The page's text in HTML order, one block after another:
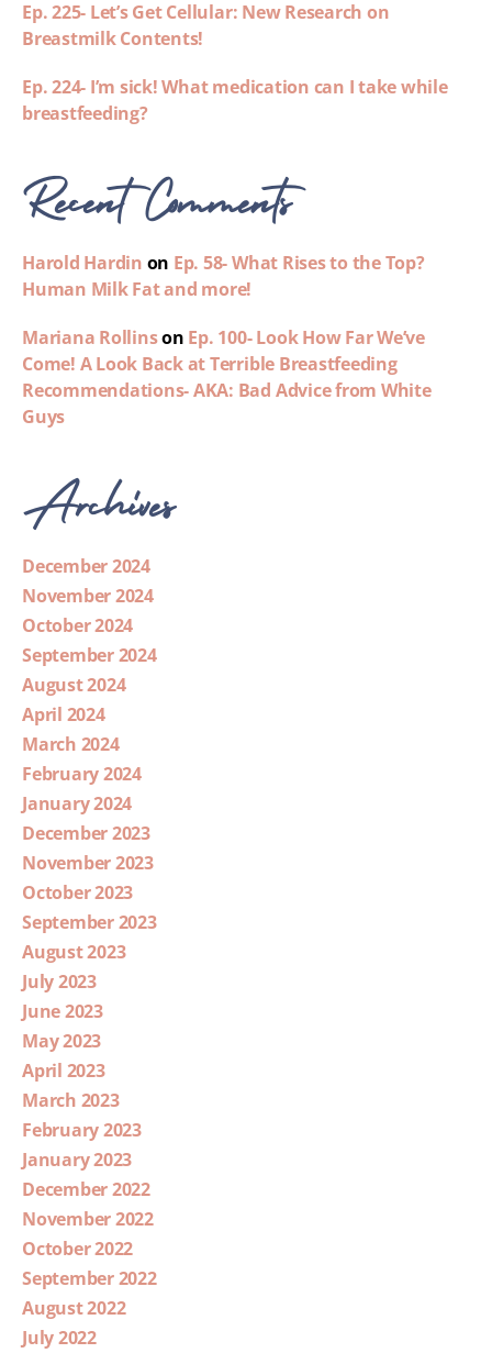
Ep. 225- Let’s Get Cellular: New Research on
Breastmilk Contents!
Ep. 224- I’m sick! What medication can I take while
breastfeeding?
Recent Comments
Harold Hardin on Ep. 58- What Rises to the Top?
Human Milk Fat and more!
Mariana Rollinson Ep. 100- Look How Far We’ve
Come! A Look Back at Terrible Breastfeeding
Recommendations- AKA: Bad Advice from White
Guys
Archives
December 2024
November 2024
October 2024
September 2024
August 2024
April 2024
March 2024
February 2024
January 2024
December 2023
November 2023
October 2023
September 2023
August 2023
July 2023
June 2023
May 2023
April 2023
March 2023
February 2023
January 2023
December 2022
November 2022
October 2022
September 2022
August 2022
July 2022